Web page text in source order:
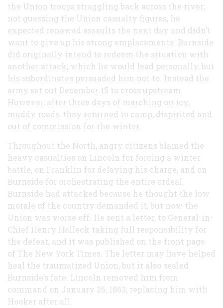
the Union troops straggling back across the river;
not guessing the Union casualty figures, he
expected renewed assaults the next day and didn’t
want to give up his strong emplacements. Burnside
did originally intend to redeem the situation with
another attack, which he would lead personally, but
his subordinates persuaded him not to. Instead the
army set out December 15 to cross upstream.
However, after three days of marching on icy,
muddy roads, they returned to camp, dispirited and
out of commission for the winter.
Throughout the North, angry citizens blamed the
heavy casualties on Lincoln for forcing a winter
battle, on Franklin for delaying his charge, and on
Burnside for orchestrating the entire ordeal.
Burnside had attacked because he thought the low
morale of the country demanded it, but now the
Union was worse off. He sent a letter, to General-in-
Chief Henry Halleck taking full responsibility for
the defeat, and it was published on the front page
of The New York Times. The letter may have helped
heal the traumatized Union, but it also sealed
Burnside’s fate. Lincoln removed him from
command on January 26, 1863, replacing him with
Hooker after all.